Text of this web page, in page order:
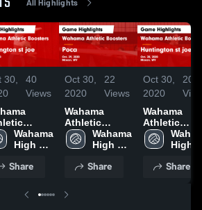
30,
40
Views
vs
st
-
Wahama
High
Share
Oct 30,
2020
22
Views
Wahama
Athletic
Boosters vs
Poca Game
Oct. 29, 2020
Wahama
High
Share
Oct 30,
2020
20
Wahama
Athletic
Boosters vs
Huntington
Highlights -
High
Share